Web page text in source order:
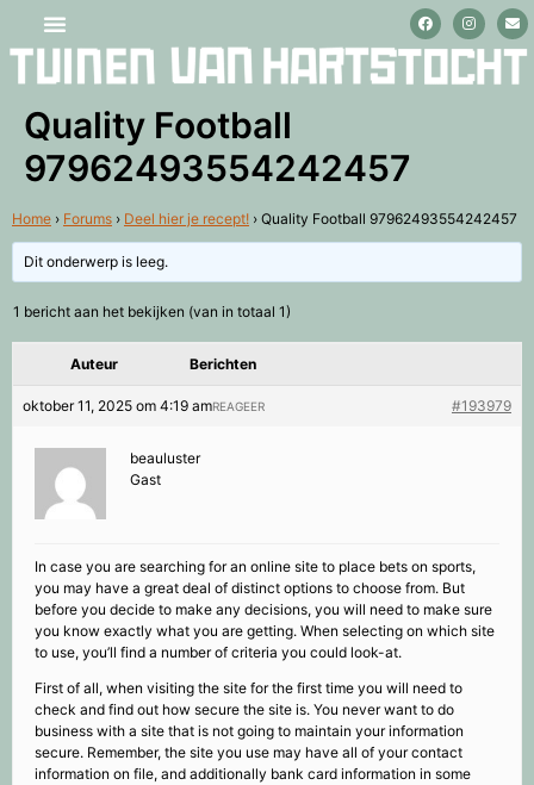
Quality Football
97962493554242457
Home › Forums › Deel hier je recept! › Quality Football 97962493554242457
Dit onderwerp is leeg.
1 bericht aan het bekijken (van in totaal 1)
Auteur Berichten
oktober 11, 2025 om 4:19 am #193979
REAGEER
beauluster
Gast
In case you are searching for an online site to place bets on sports,
you may have a great deal of distinct options to choose from. But
before you decide to make any decisions, you will need to make sure
you know exactly what you are getting. When selecting on which site
to use, you’ll find a number of criteria you could look-at.
First of all, when visiting the site for the first time you will need to
check and find out how secure the site is. You never want to do
business with a site that is not going to maintain your information
secure. Remember, the site you use may have all of your contact
information on file, and additionally bank card information in some